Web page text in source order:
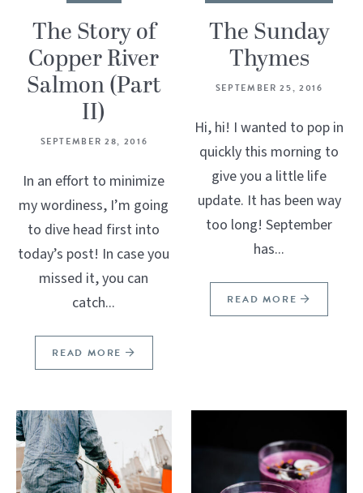
The Story of
Copper River
Salmon (Part
II)
SEPTEMBER 28, 2016
In an effort to minimize
my wordiness, I’m going
to dive head first into
today’s post! In case you
missed it, you can
catch...
READ MORE
The Sunday
Thymes
SEPTEMBER 25, 2016
Hi, hi! I wanted to pop in
quickly this morning to
give you a little life
update. It has been way
too long! September
has...
READ MORE